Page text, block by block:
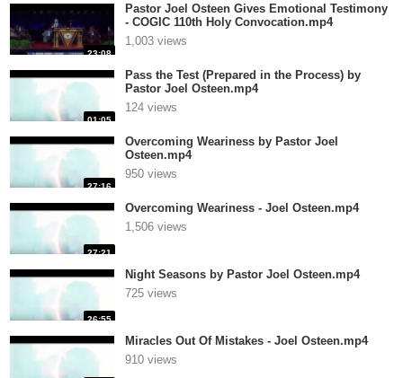
23:08
Pastor Joel Osteen Gives Emotional Testimony
- COGIC 110th Holy Convocation.mp4
1,003 views
01:05
Pass the Test (Prepared in the Process) by
Pastor Joel Osteen.mp4
124 views
27:16
Overcoming Weariness by Pastor Joel
Osteen.mp4
950 views
27:21
Overcoming Weariness - Joel Osteen.mp4
1,506 views
26:55
Night Seasons by Pastor Joel Osteen.mp4
725 views
Miracles Out Of Mistakes - Joel Osteen.mp4
910 views